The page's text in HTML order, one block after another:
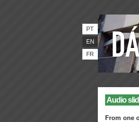
PT
EN
FR
Audio
From one